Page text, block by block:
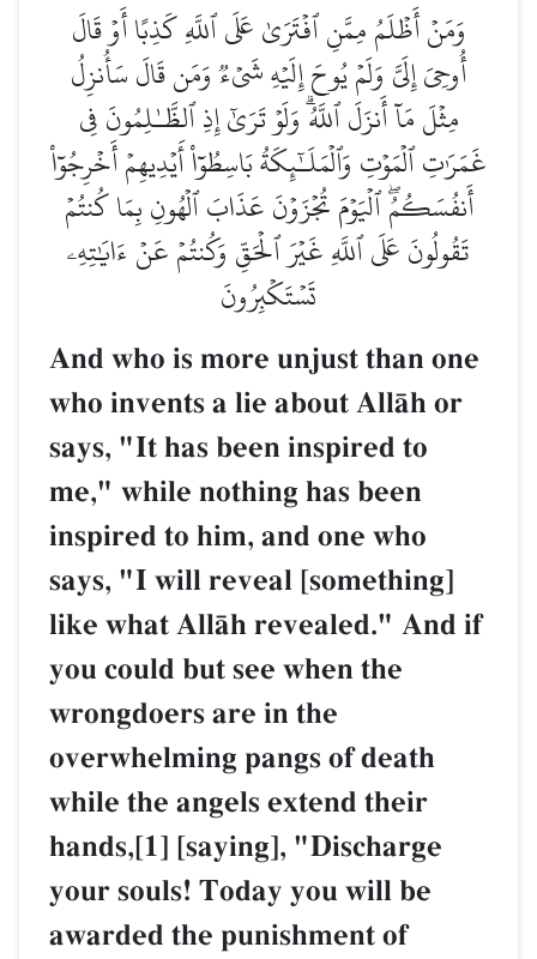
وَمَنۡ أَظۡلَمُ مِمَّنِ ٱفۡتَرَىٰ عَلَى ٱللَّهِ كَذِبًا أَوۡ قَالَ
أُوحِيَ إِلَيَّ وَلَمۡ يُوحَ إِلَيۡهِ شَيۡءٞ وَمَن قَالَ سَأُنزِلُ
مِثۡلَ مَآ أَنزَلَ ٱللَّهُۗ وَلَوۡ تَرَىٰٓ إِذِ ٱلظَّـٰلِمُونَ فِي
غَمَرَٰتِ ٱلۡمَوۡتِ وَٱلۡمَلَـٰٓئِكَةُ بَاسِطُوٓاْ أَيۡدِيهِمۡ أَخۡرِجُوٓاْ
أَنفُسَكُمُۖ ٱلۡيَوۡمَ تُجۡزَوۡنَ عَذَابَ ٱلۡهُونِ بِمَا كُنتُمۡ
تَقُولُونَ عَلَى ٱللَّهِ غَيۡرَ ٱلۡحَقِّ وَكُنتُمۡ عَنۡ ءَايَٰتِهِۦ
تَسۡتَكۡبِرُونَ
And who is more unjust than one
who invents a lie about AllŒh or
says, "It has been inspired to
me," while nothing has been
inspired to him, and one who
says, "I will reveal [something]
like what AllŒh revealed." And if
you could but see when the
wrongdoers are in the
overwhelming pangs of death
while the angels extend their
hands,[1] [saying], "Discharge
your souls! Today you will be
awarded the punishment of